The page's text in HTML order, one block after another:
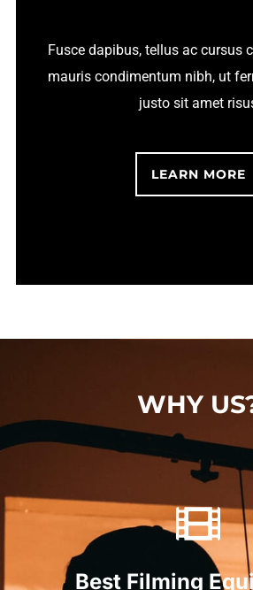
Fusce dapibus, tellus ac cursus
mauris condimentum nibh, ut
justo sit amet
LEARN MORE
WHY
Best Filming